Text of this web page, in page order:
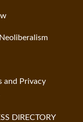
and Privacy
DIRECTORY